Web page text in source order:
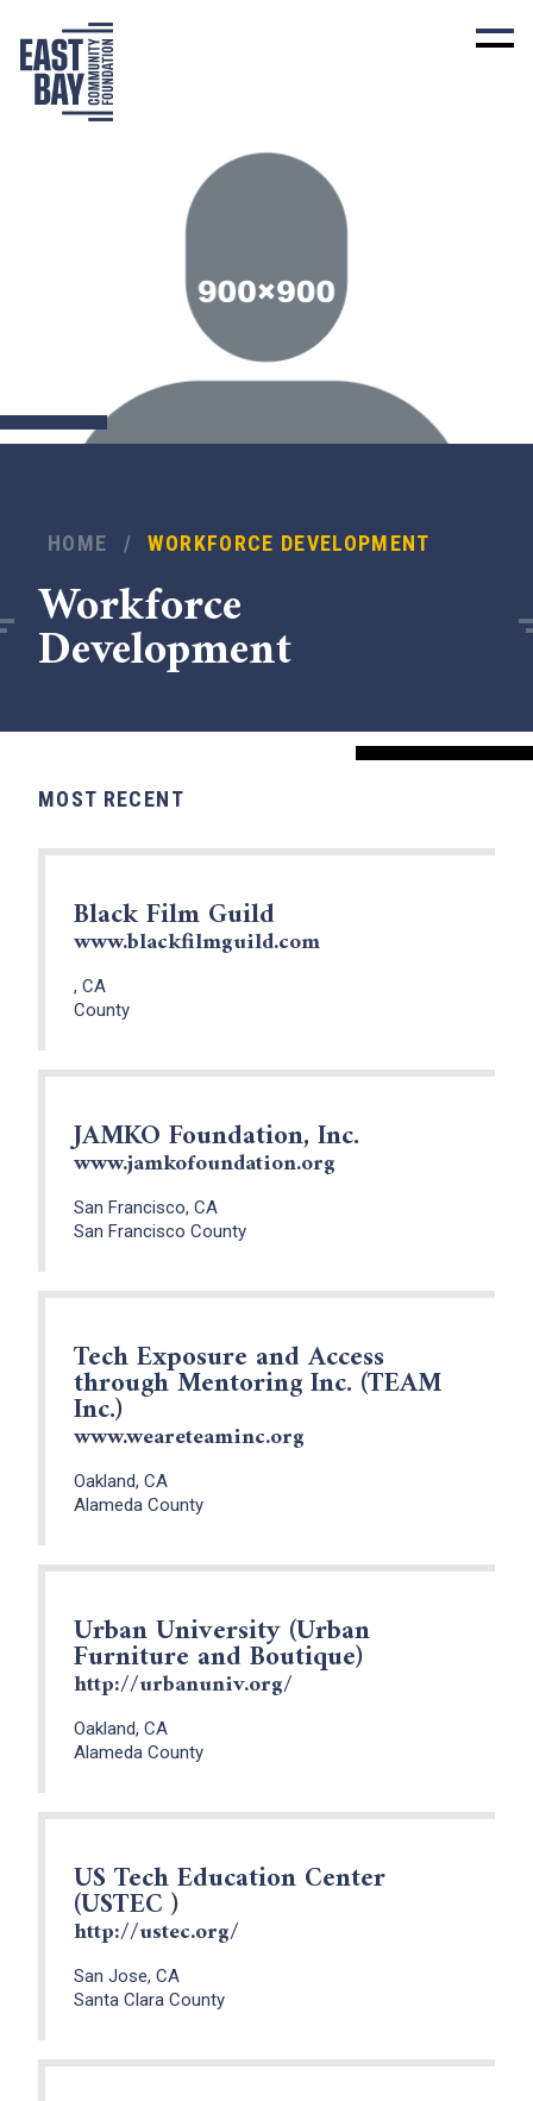
HOME / WORKFORCE DEVELOPMENT
Workforce
Development
MOST RECENT
Black Film Guild
www.blackfilmguild.com
, CA
County
JAMKO Foundation, Inc.
www.jamkofoundation.org
San Francisco, CA
San Francisco County
Tech Exposure and Access
through Mentoring Inc. (TEAM
Inc.)
www.weareteaminc.org
Oakland, CA
Alameda County
Urban University (Urban
Furniture and Boutique)
http://urbanuniv.org/
Oakland, CA
Alameda County
US Tech Education Center
(USTEC )
http://ustec.org/
San Jose, CA
Santa Clara County